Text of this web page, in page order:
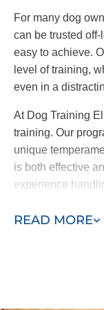
reinforcing
behaviors
At Dog
and group
introduce
trainers and
By working
meet other
their behavior
the place that
READ MORE
For many dog
can be trusted
easy to achieve.
level of training,
even in a
At Dog Training
training. Our
unique
is both effective
experience
leash or off.